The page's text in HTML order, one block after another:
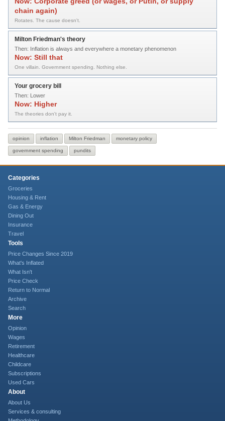
chain again)
Rotates. The cause doesn't.
Milton Friedman's theory
Then: Inflation is always and everywhere a monetary phenomenon
Now: Still that
One villain. Government spending. Nothing else.
Your grocery bill
Then: Lower
Now: Higher
The theories don't pay it.
opinion inflation Milton Friedman monetary policy
government spending pundits
Categories
Groceries
Housing & Rent
Gas & Energy
Dining Out
Insurance
Travel
Tools
Price Changes Since 2019
What's Inflated
What Isn't
Price Check
Return to Normal
Archive
Search
More
Opinion
Wages
Retirement
Healthcare
Childcare
Subscriptions
Used Cars
About
About Us
Services & consulting